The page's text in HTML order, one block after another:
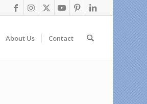
About Us Contact